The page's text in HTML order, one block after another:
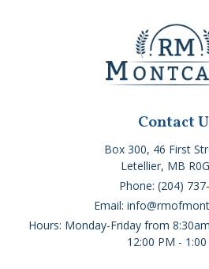
Contact
Box 300, 46 First
Letellier, MB
Phone: (204)
Email:
Hours: Monday-Friday from
12:00 PM -